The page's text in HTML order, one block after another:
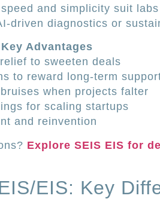
and simplicity suit
driven diagnostics or
Advantages
to sweeten deals
to reward long-term
when projects falter
for scaling startups
and reinvention
Explore SEIS EIS for
EIS: Key